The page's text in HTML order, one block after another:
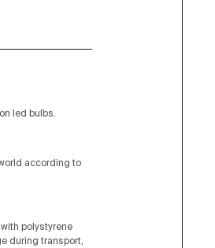
led bulbs.
according to
polystyrene
during transport,